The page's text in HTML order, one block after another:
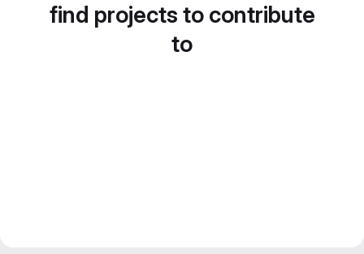
find projects to contribute
to